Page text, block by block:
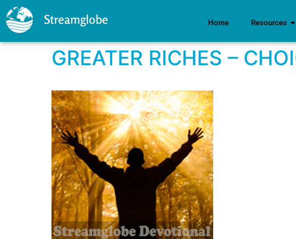
Streamglobe Home Resources
GREATER RICHES –